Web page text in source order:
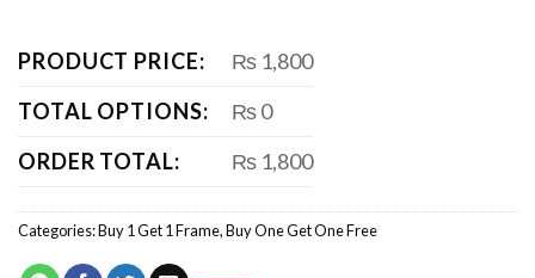
PRODUCT PRICE:
₨ 1,800
TOTAL OPTIONS:
₨ 0
ORDER TOTAL:
₨ 1,800
Categories:Buy 1 Get 1 Frame,Buy One Get One Free